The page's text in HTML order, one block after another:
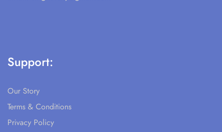
Support:
Our Story
Terms & Conditions
Privacy Policy